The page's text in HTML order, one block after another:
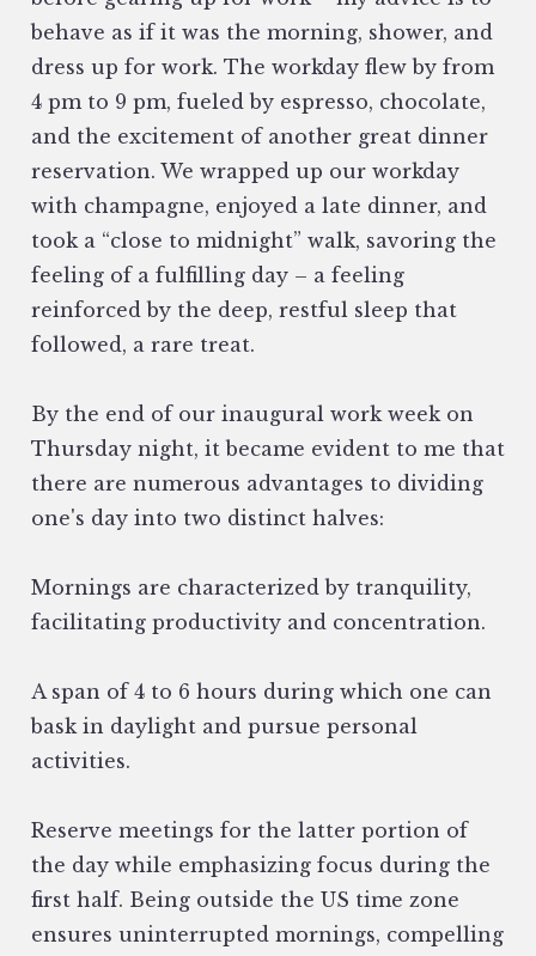
behave as if it was the morning, shower, and
dress up for work. The workday flew by from
4 pm to 9 pm, fueled by espresso, chocolate,
and the excitement of another great dinner
reservation. We wrapped up our workday
with champagne, enjoyed a late dinner, and
took a “close to midnight” walk, savoring the
feeling of a fulfilling day – a feeling
reinforced by the deep, restful sleep that
followed, a rare treat.
By the end of our inaugural work week on
Thursday night, it became evident to me that
there are numerous advantages to dividing
one's day into two distinct halves:
Mornings are characterized by tranquility,
facilitating productivity and concentration.
A span of 4 to 6 hours during which one can
bask in daylight and pursue personal
activities.
Reserve meetings for the latter portion of
the day while emphasizing focus during the
first half. Being outside the US time zone
ensures uninterrupted mornings, compelling